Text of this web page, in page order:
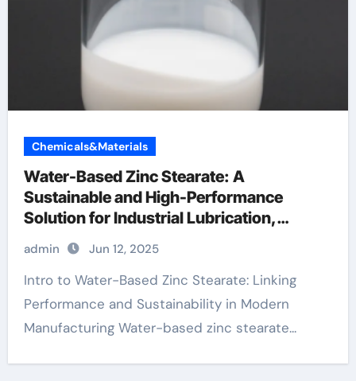
Chemicals&Materials
Water-Based Zinc Stearate: A
Sustainable and High-Performance
Solution for Industrial Lubrication,
Release Agents, and Surface Engineering
metal stearate
admin Jun 12, 2025
Intro to Water-Based Zinc Stearate: Linking
Performance and Sustainability in Modern
Manufacturing Water-based zinc stearate...